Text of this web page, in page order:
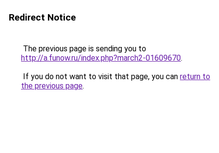
Redirect Notice
The previous page is sending you to
http://a.funow.ru/index.php?march2-01609670.
If you do not want to visit that page, you can return to
the previous page.